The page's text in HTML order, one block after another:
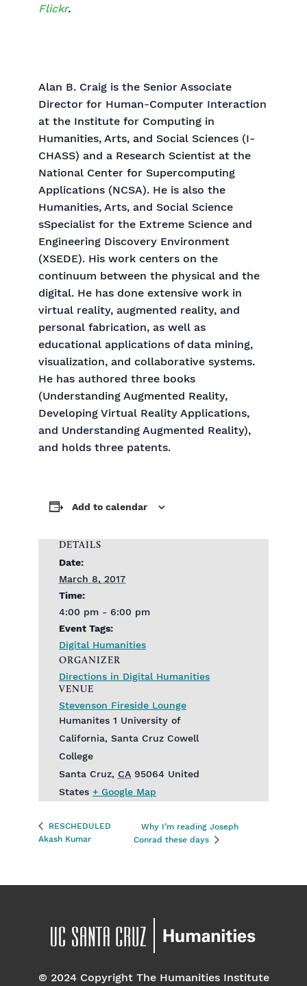
Flickr.
Alan B. Craig is the Senior Associate
Director for Human-Computer Interaction
at the Institute for Computing in
Humanities, Arts, and Social Sciences (I-
CHASS) and a Research Scientist at the
National Center for Supercomputing
Applications (NCSA). He is also the
Humanities, Arts, and Social Science
sSpecialist for the Extreme Science and
Engineering Discovery Environment
(XSEDE). His work centers on the
continuum between the physical and the
digital. He has done extensive work in
virtual reality, augmented reality, and
personal fabrication, as well as
educational applications of data mining,
visualization, and collaborative systems.
He has authored three books
(Understanding Augmented Reality,
Developing Virtual Reality Applications,
and Understanding Augmented Reality),
and holds three patents.
Add to calendar
DETAILS
Date:
March 8, 2017
Time:
4:00 pm - 6:00 pm
Event Tags:
Digital Humanities
VENUE
Stevenson Fireside Lounge
Humanites 1 University of
California, Santa Cruz Cowell
College
Santa Cruz, CA 95064 United
States + Google Map
ORGANIZER
Directions in Digital Humanities
RESCHEDULED
Akash Kumar
Why I’m reading Joseph
Conrad these days
© 2024 Copyright The Humanities Institute